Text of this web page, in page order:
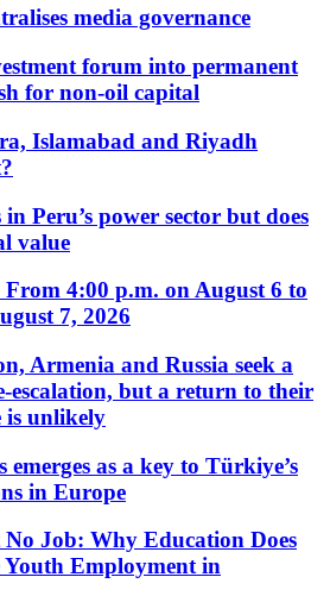
media governance
forum into permanent
for non-oil capital
Islamabad and Riyadh
Peru’s power sector but does
value
4:00 p.m. on August 6 to
7, 2026
Armenia and Russia seek a
escalation, but a return to their
is unlikely
emerges as a key to Türkiye’s
in Europe
Job: Why Education Does
Youth Employment in